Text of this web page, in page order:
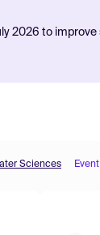
2026 to
Sciences